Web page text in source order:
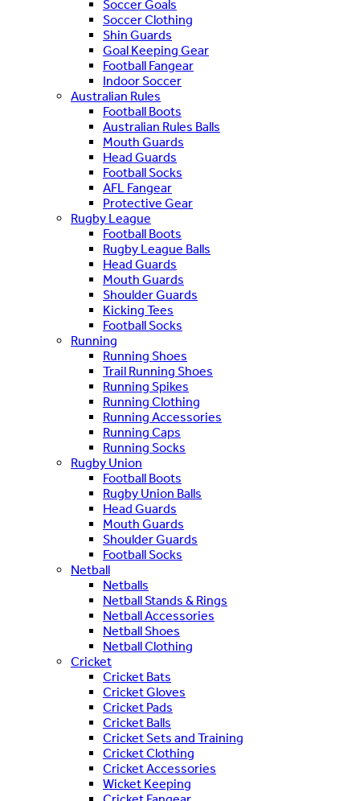
Soccer Goals
Soccer Clothing
Shin Guards
Goal Keeping Gear
Football Fangear
Indoor Soccer
Australian Rules
Football Boots
Australian Rules Balls
Mouth Guards
Head Guards
Football Socks
AFL Fangear
Protective Gear
Rugby League
Football Boots
Rugby League Balls
Head Guards
Mouth Guards
Shoulder Guards
Kicking Tees
Football Socks
Running
Running Shoes
Trail Running Shoes
Running Spikes
Running Clothing
Running Accessories
Running Caps
Running Socks
Rugby Union
Football Boots
Rugby Union Balls
Head Guards
Mouth Guards
Shoulder Guards
Football Socks
Netball
Netballs
Netball Stands & Rings
Netball Accessories
Netball Shoes
Netball Clothing
Cricket
Cricket Bats
Cricket Gloves
Cricket Pads
Cricket Balls
Cricket Sets and Training
Cricket Clothing
Cricket Accessories
Wicket Keeping